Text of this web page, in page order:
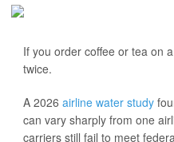
If you order coffee or tea on
twice.
A 2026 airline water study
can vary sharply from one
carriers still fail to meet